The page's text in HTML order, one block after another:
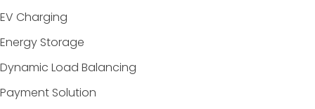
EV Charging
Energy Storage
Dynamic Load Balancing
Payment Solution